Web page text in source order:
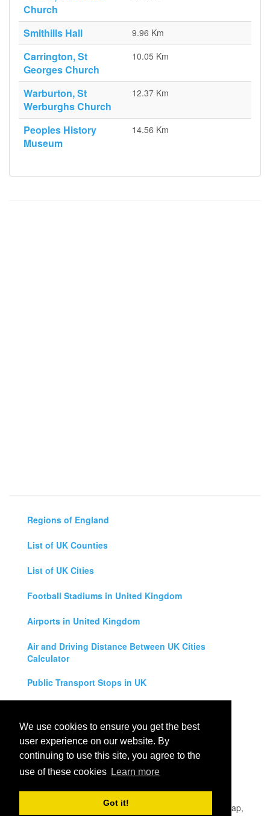
We use cookies to ensure you get the best
user experience on our website. By
continuing to use this site, you agree to the
use of these cookies Learn more
Got it!
Church
Smithills Hall 9.96 Km
Carrington, St
Georges Church
10.05 Km
Warburton, St
Werburghs Church
12.37 Km
Peoples History
Museum
14.56 Km
Regions of England
List of UK Counties
List of UK Cities
Football Stadiums in United Kingdom
Airports in United Kingdom
Air and Driving Distance Between UK Cities
Calculator
Public Transport Stops in UK
Legal Disclaimer
Privacy Policy
UK City Map
- United Kingdom Map,